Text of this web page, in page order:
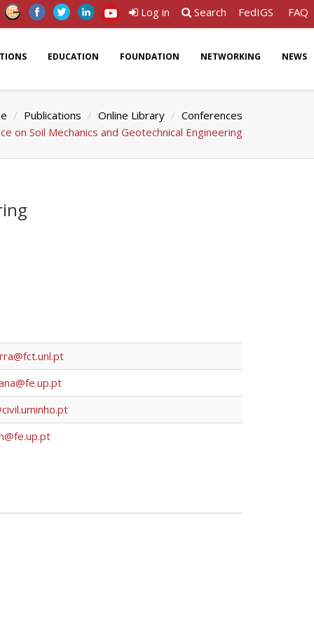
Log in Search FedIGS FAQ
EDUCATION FOUNDATION NETWORKING NEWS
Publications Online Library
Conferences
on Soil Mechanics and Geotechnical Engineering